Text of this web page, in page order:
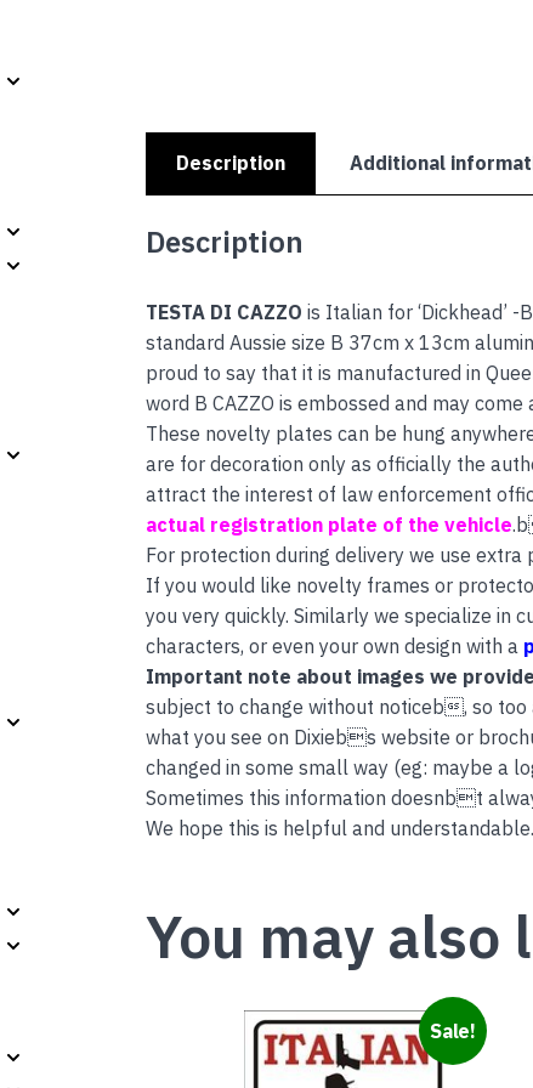
Description Additional
Description
TESTA DI CAZZO is Italian for ‘Dickhead’ -
standard Aussie size B 37cm x 13cm
proud to say that it is manufactured in
word B CAZZO is embossed and may
These novelty plates can be hung
are for decoration only as officially the
attract the interest of law enforcement
actual registration plate of the vehicle
For protection during delivery we use
If you would like novelty frames or
you very quickly. Similarly we specialize in
characters, or even your own design with a
Important note about images we
subject to change without noticeb, so
what you see on Dixiebs website or
changed in some small way (eg: maybe a
Sometimes this information doesnbt
We hope this is helpful and understandable.
You may
Sale!